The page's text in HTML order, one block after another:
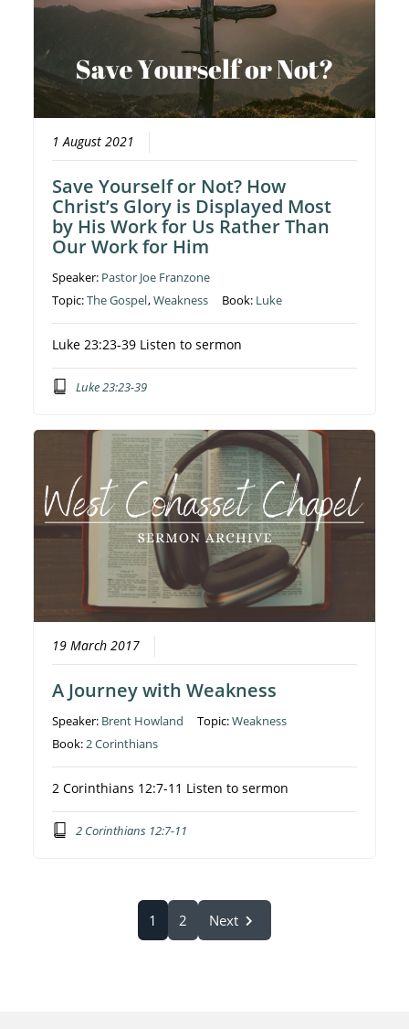
1 August 2021
Save Yourself or Not? How
Christ’s Glory is Displayed Most
by His Work for Us Rather Than
Our Work for Him
Speaker: Pastor Joe Franzone
Topic:The Gospel,Weakness Book: Luke
Luke 23:23-39 Listen to sermon
Luke 23:23-39
19 March 2017
A Journey with Weakness
Speaker: Brent Howland Topic:Weakness
Book: 2 Corinthians
2 Corinthians 12:7-11 Listen to sermon
2 Corinthians 12:7-11
1 2 Next